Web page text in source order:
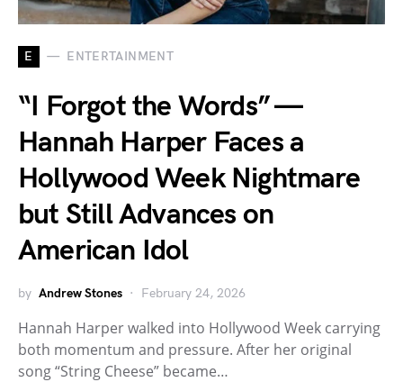
E ENTERTAINMENT
“I Forgot the Words” —
Hannah Harper Faces a
Hollywood Week Nightmare
but Still Advances on
American Idol
by Andrew Stones February 24, 2026
Hannah Harper walked into Hollywood Week carrying
both momentum and pressure. After her original
song “String Cheese” became…